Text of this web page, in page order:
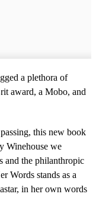
a plethora of
award, a Mobo, and
this new book
Winehouse we
and the philanthropic
Words stands as a
in her own words